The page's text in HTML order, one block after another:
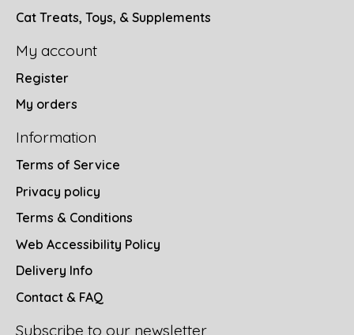
Cat Treats, Toys, & Supplements
My account
Register
My orders
Information
Terms of Service
Privacy policy
Terms & Conditions
Web Accessibility Policy
Delivery Info
Contact & FAQ
Subscribe to our newsletter